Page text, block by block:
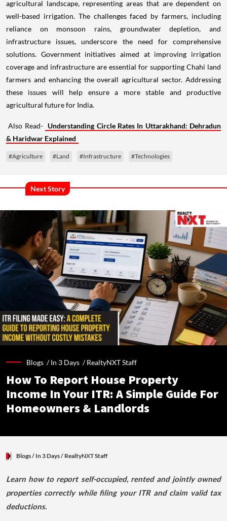
agricultural landscape, representing areas that are dependent on
well-based irrigation. The challenges faced by farmers, including
reliance on monsoon rains, groundwater depletion, and
infrastructure issues, underscore the need for comprehensive
solutions. Government initiatives aimed at improving irrigation
coverage and infrastructure are essential for supporting Chahi land
farmers and enhancing the overall agricultural sector. Addressing
these issues will help ensure a more stable and productive
agricultural future for India.
Also Read- Understanding Circle Rates In Uttarakhand: Dehradun
& Haridwar Explained
#Agriculture #Land #Infrastructure #Technologies
Next Story
Blogs /In 3 Days /RealtyNXT Staff
How To Report House Property
Income In Your ITR: A Simple Guide For
Homeowners & Landlords
Blogs/ In 3 Days/ RealtyNXT Staff
Learn how to report self-occupied, rented and jointly owned
properties correctly while filing your ITR and claim valid tax
deductions.